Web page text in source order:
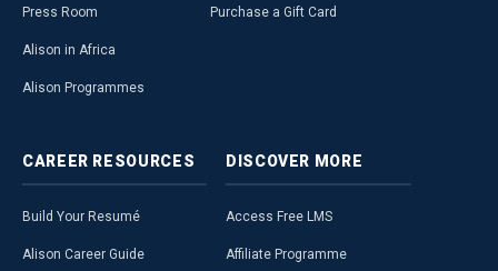
Press Room
Alison in Africa
Alison Programmes
Purchase a Gift Card
CAREER RESOURCES
Build Your Resumé
Alison Career Guide
DISCOVER MORE
Access Free LMS
Affiliate Programme